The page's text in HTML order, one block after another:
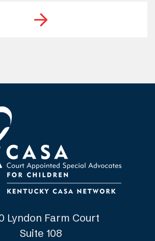
Lyndon Farm Court
Suite 108